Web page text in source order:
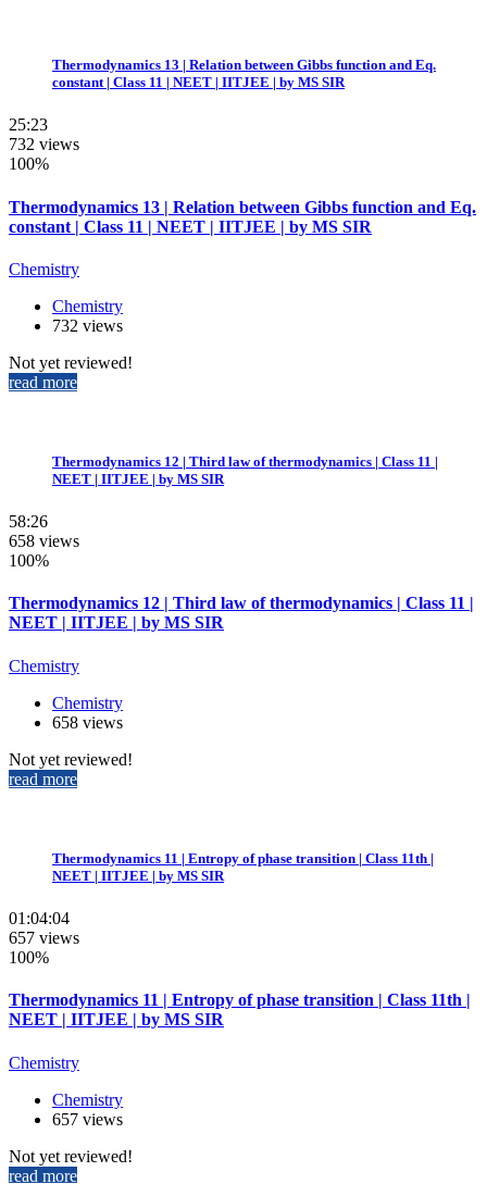
Thermodynamics 13 | Relation between Gibbs function and Eq.
constant | Class 11 | NEET | IITJEE | by MS SIR
25:23
732 views
100%
Thermodynamics 13 | Relation between Gibbs function and Eq.
constant | Class 11 | NEET | IITJEE | by MS SIR
Chemistry
Chemistry
732 views
Not yet reviewed!
read more
Thermodynamics 12 | Third law of thermodynamics | Class 11 |
NEET | IITJEE | by MS SIR
58:26
658 views
100%
Thermodynamics 12 | Third law of thermodynamics | Class 11 |
NEET | IITJEE | by MS SIR
Chemistry
Chemistry
658 views
Not yet reviewed!
read more
Thermodynamics 11 | Entropy of phase transition | Class 11th |
NEET | IITJEE | by MS SIR
01:04:04
657 views
100%
Thermodynamics 11 | Entropy of phase transition | Class 11th |
NEET | IITJEE | by MS SIR
Chemistry
Chemistry
657 views
Not yet reviewed!
read more